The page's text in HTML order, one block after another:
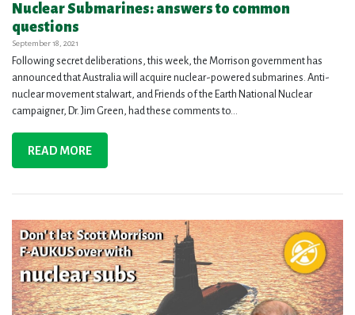
Nuclear Submarines: answers to common
questions
September 18, 2021
Following secret deliberations, this week, the Morrison government has
announced that Australia will acquire nuclear-powered submarines. Anti-
nuclear movement stalwart, and Friends of the Earth National Nuclear
campaigner, Dr. Jim Green, had these comments to...
READ MORE